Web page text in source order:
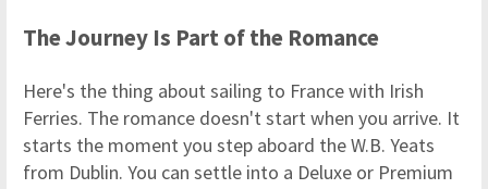
The Journey Is Part of the Romance
Here's the thing about sailing to France with Irish
Ferries. The romance doesn't start when you arrive. It
starts the moment you step aboard the W.B. Yeats
from Dublin. You can settle into a Deluxe or Premium